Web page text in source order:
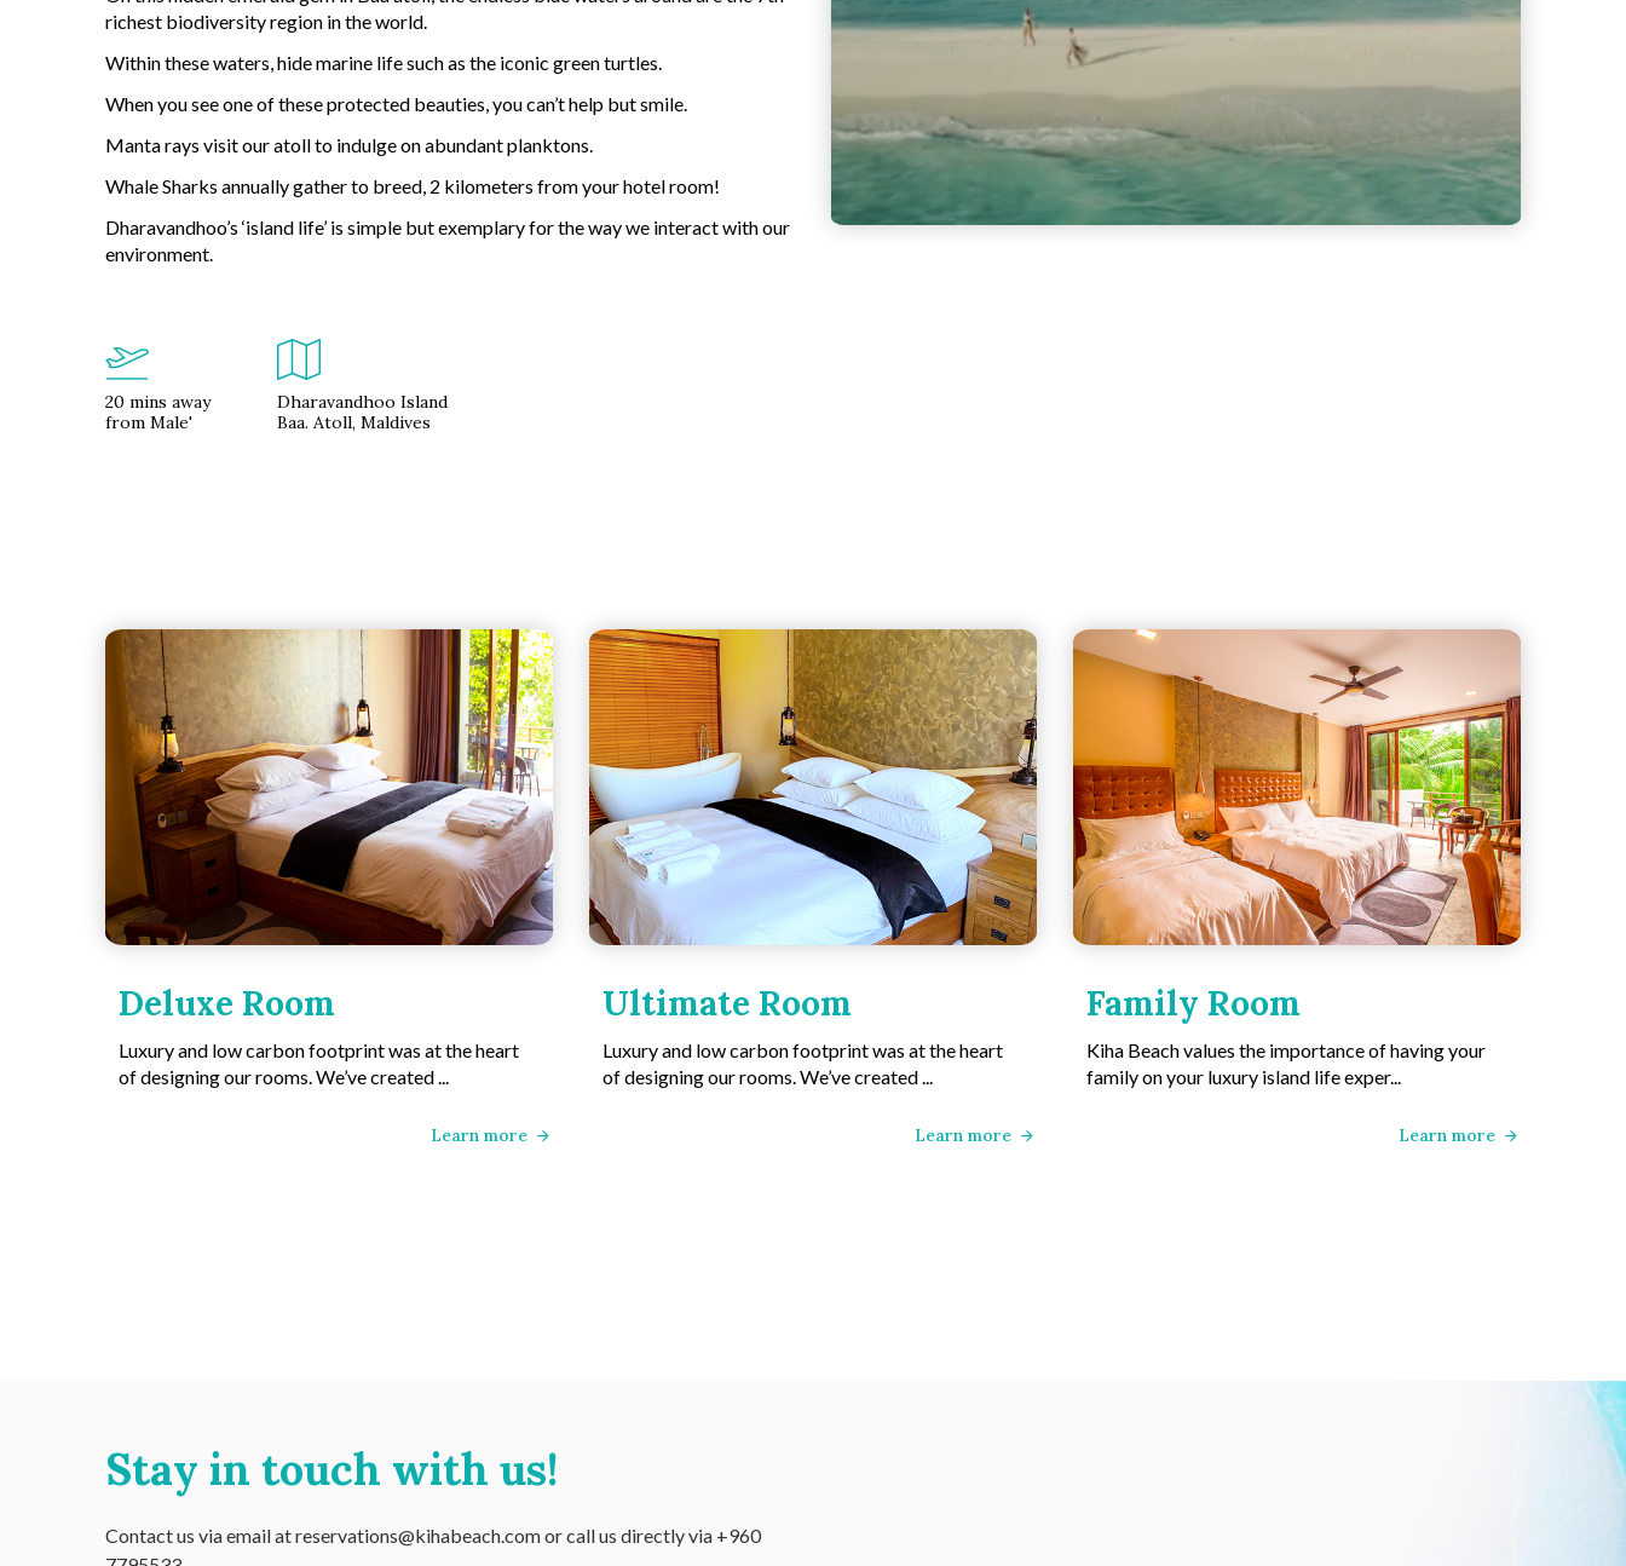
richest biodiversity region in the world.
Within these waters, hide marine life such as the iconic green turtles.
When you see one of these protected beauties, you can’t help but smile.
Manta rays visit our atoll to indulge on abundant planktons.
Whale Sharks annually gather to breed, 2 kilometers from your hotel room!
Dharavandhoo’s ‘island life’ is simple but exemplary for the way we interact with our
environment.
20 mins away
from Male'
Dharavandhoo Island
Baa. Atoll, Maldives
Deluxe Room
Luxury and low carbon footprint was at the heart
of designing our rooms. We’ve created ...
Learn more
Ultimate Room
Luxury and low carbon footprint was at the heart
of designing our rooms. We’ve created ...
Learn more
Family Room
Kiha Beach values the importance of having your
family on your luxury island life exper...
Learn more
Stay in touch with us!
Contact us via email at reservations@kihabeach.com or call us directly via +960